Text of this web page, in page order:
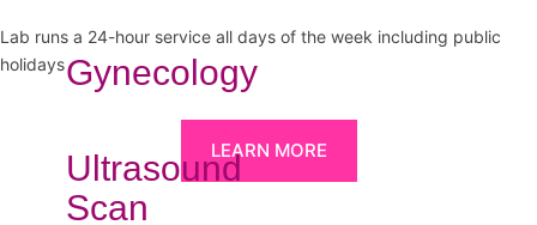
Gynecology
Ultrasound
Scan
Lab runs a 24-hour service all days of the week including public
holidays
LEARN MORE